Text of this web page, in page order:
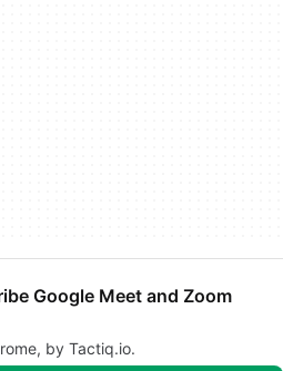
Google Meet and Zoom
by Tactiq.io.